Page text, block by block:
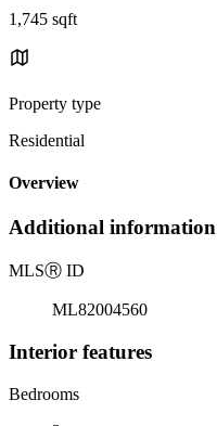
1,745 sqft
Property type
Residential
Overview
Additional information
MLSⓇ ID
ML82004560
Interior features
Bedrooms